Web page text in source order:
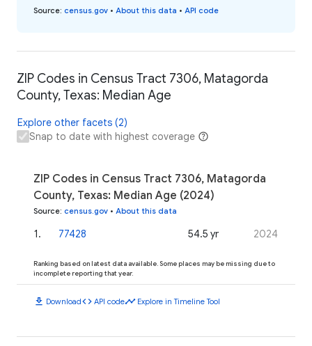
Source: census.gov • About this data • API code
ZIP Codes in Census Tract 7306, Matagorda
County, Texas: Median Age
Explore other facets (2)
Snap to date with highest coverage
ZIP Codes in Census Tract 7306, Matagorda
County, Texas: Median Age (2024)
Source: census.gov • About this data
1. 77428 54.5 yr 2024
Ranking based on latest data available. Some places may be missing due to
incomplete reporting that year.
download Downloadcode API codetimeline Explore in Timeline Tool